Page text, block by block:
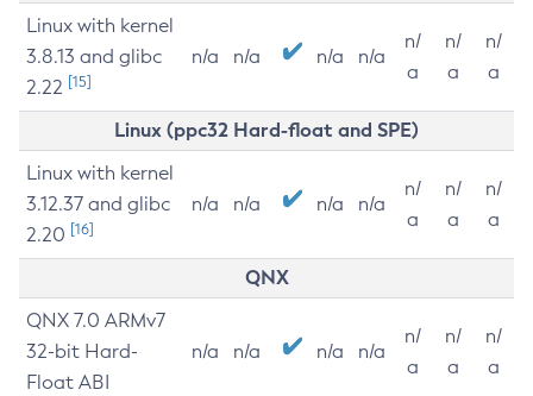
Linux with kernel
3.8.13 and glibc
2.22 [15]
n/a n/a n/a n/a
n/
a
n/
a
n/
a
Linux (ppc32 Hard-float and SPE)
Linux with kernel
3.12.37 and glibc
2.20 [16]
n/a n/a n/a n/a
n/
a
n/
a
n/
a
QNX
QNX 7.0 ARMv7
32-bit Hard-
Float ABI
n/a n/a n/a n/a
n/
a
n/
a
n/
a